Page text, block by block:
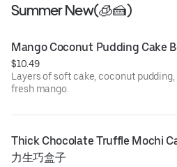
Summer New(🧊🍰)
Mango Coconut Pudding Cake
$10.49
Layers of soft cake, coconut
fresh mango.
Thick Chocolate Truffle Mochi
力生巧盒子